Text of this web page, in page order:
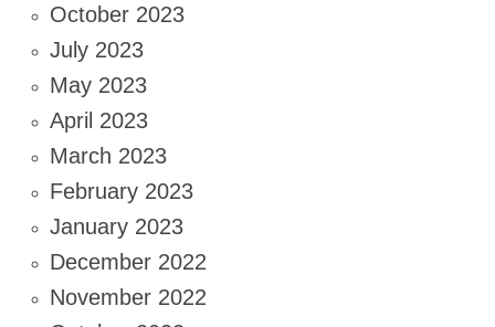
October 2023
July 2023
May 2023
April 2023
March 2023
February 2023
January 2023
December 2022
November 2022